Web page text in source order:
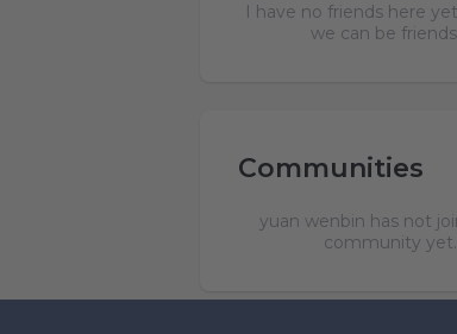
I have no friends here
we can be friends
Communities
yuan wenbin has not
community yet.